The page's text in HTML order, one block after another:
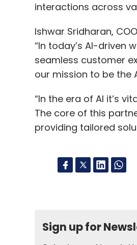
interactions across
Ishwar Sridharan,
“In today’s AI-driven
seamless customer
our mission to be the
“In the era of AI it’s
The core of this
providing tailored
Sign up for